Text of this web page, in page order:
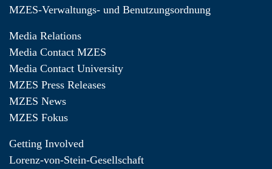
MZES-Verwaltungs- und Benutzungsordnung
Media Relations
Media Contact MZES
Media Contact University
MZES Press Releases
MZES News
MZES Fokus
Getting Involved
Lorenz-von-Stein-Gesellschaft